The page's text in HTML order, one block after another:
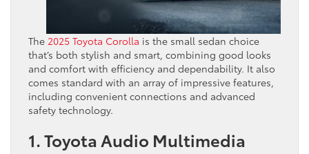
The 2025 Toyota Corolla is the small sedan choice
that’s both stylish and smart, combining good looks
and comfort with efficiency and dependability. It also
comes standard with an array of impressive features,
including convenient connections and advanced
safety technology.
1. Toyota Audio Multimedia